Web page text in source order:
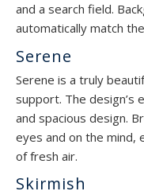
and a search field.
automatically match
Serene
Serene is a truly
support. The design’s
and spacious design.
eyes and on the mind,
of fresh air.
Skirmish